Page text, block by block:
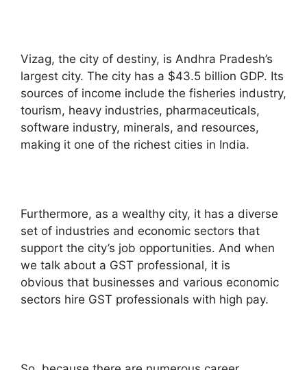
Vizag, the city of destiny, is Andhra Pradesh’s
largest city. The city has a $43.5 billion GDP. Its
sources of income include the fisheries industry,
tourism, heavy industries, pharmaceuticals,
software industry, minerals, and resources,
making it one of the richest cities in India.
Furthermore, as a wealthy city, it has a diverse
set of industries and economic sectors that
support the city’s job opportunities. And when
we talk about a GST professional, it is
obvious that businesses and various economic
sectors hire GST professionals with high pay.